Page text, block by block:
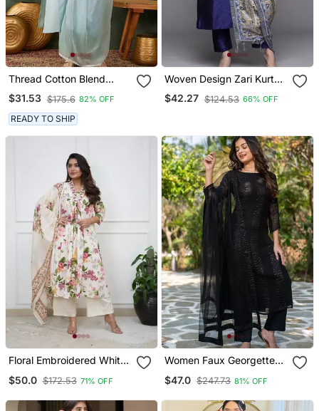
Thread Cotton Blend
Fabric Straight Kurta Pant
And Dupatta Set
$31.53 $175.6 82% OFF
READY TO SHIP
Woven Design Zari Kurta
With Trousers & Dupatta
$42.27 $124.53 66% OFF
Floral Embroidered White
Trouser & Dupatta
$50.0 $172.53 71% OFF
Women Faux Georgette
Dupatta Set
$47.0 $247.73 81% OFF